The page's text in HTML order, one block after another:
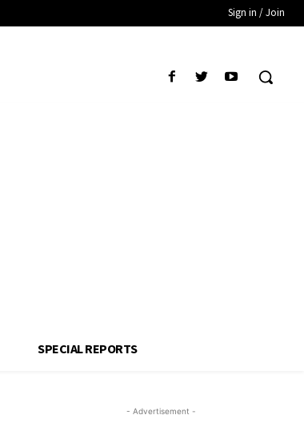
Sign in / Join
SPECIAL REPORTS
- Advertisement -